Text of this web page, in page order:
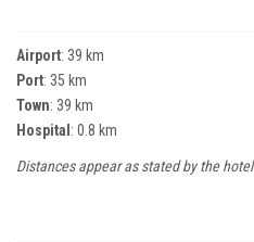
Airport: 39 km
Port: 35 km
Town: 39 km
Hospital: 0.8 km
Distances appear as stated by the hotel